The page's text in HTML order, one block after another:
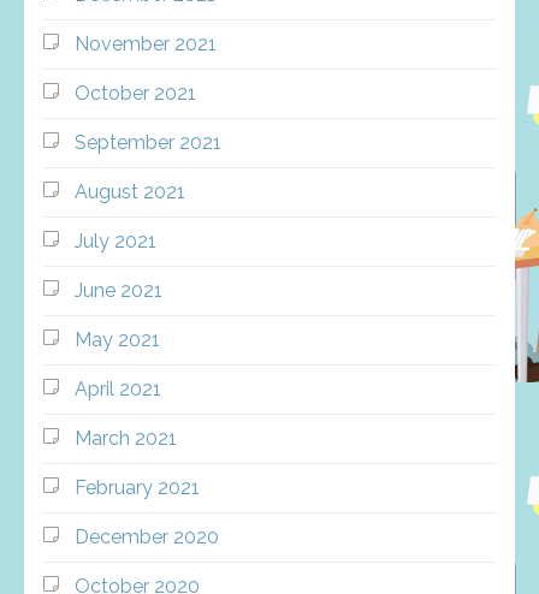
November 2021
October 2021
September 2021
August 2021
July 2021
June 2021
May 2021
April 2021
March 2021
February 2021
December 2020
October 2020